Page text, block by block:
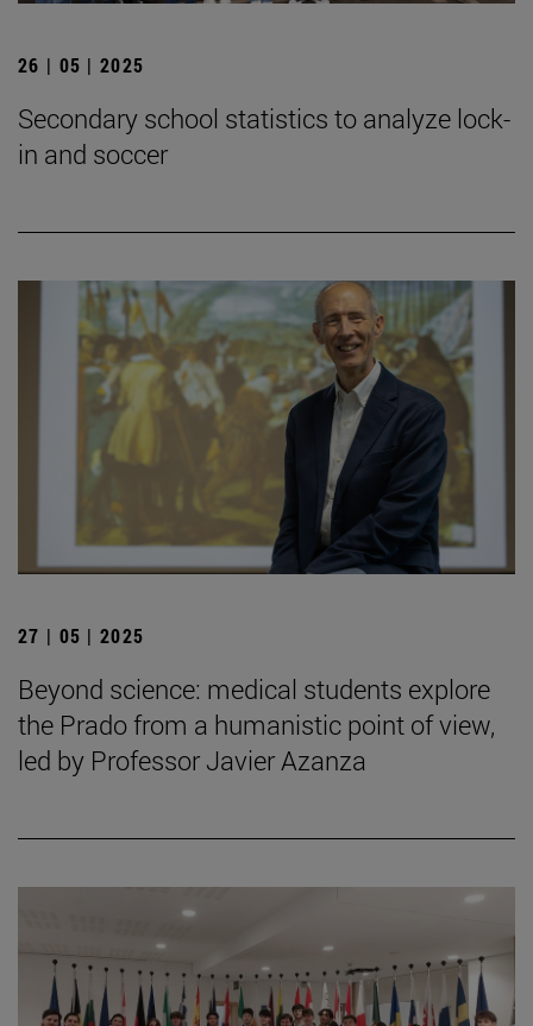
26 | 05 | 2025
Secondary school statistics to analyze lock-
in and soccer
27 | 05 | 2025
Beyond science: medical students explore
the Prado from a humanistic point of view,
led by Professor Javier Azanza